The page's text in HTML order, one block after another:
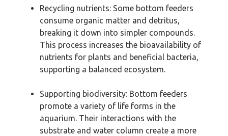
Recycling nutrients: Some bottom feeders
consume organic matter and detritus,
breaking it down into simpler compounds.
This process increases the bioavailability of
nutrients for plants and beneficial bacteria,
supporting a balanced ecosystem.
Supporting biodiversity: Bottom feeders
promote a variety of life forms in the
aquarium. Their interactions with the
substrate and water column create a more